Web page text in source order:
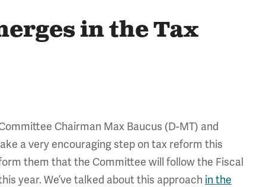
in the Tax
Chairman Max Baucus (D-MT) and
a very encouraging step on tax reform this
them that the Committee will follow the Fiscal
year. We’ve talked about this approach in the